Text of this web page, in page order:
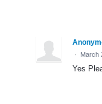
· March
Yes